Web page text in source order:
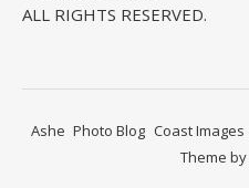
ALL RIGHTS RESERVED.
Photo Blog Coast Images
Ashe
Theme by